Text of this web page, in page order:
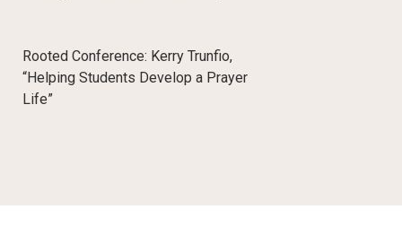
Rooted Conference: Kerry Trunfio,
“Helping Students Develop a Prayer
Life”